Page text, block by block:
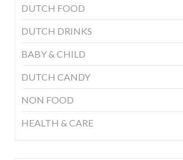
DUTCH FOOD
DUTCH DRINKS
BABY & CHILD
DUTCH CANDY
NON FOOD
HEALTH & CARE